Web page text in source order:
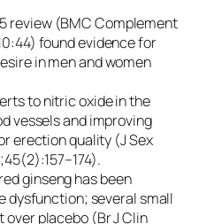
review (BMC Complement
found evidence for
in men and women
to nitric oxide in the
vessels and improving
erection quality (J Sex
ginseng has been
dysfunction; several small
over placebo (Br J Clin